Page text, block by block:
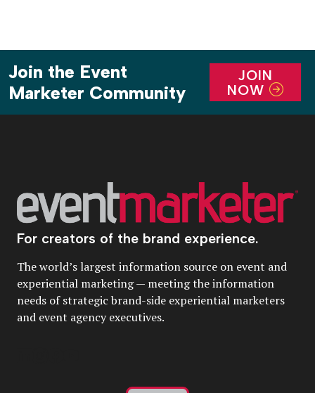
Join the Event
Marketer Community
JOIN
NOW
For creators of the brand experience.
The world’s largest information source on event and
experiential marketing — meeting the information
needs of strategic brand-side experiential marketers
and event agency executives.